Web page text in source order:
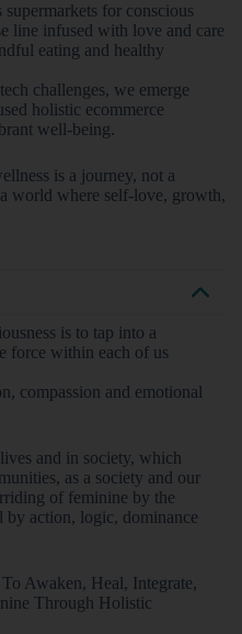
for conscious
line infused with love and care
eating and healthy
challenges, we emerge
holistic ecommerce
well-being.
is a journey, not a
world where self-love, growth,
is to tap into a
force within each of us
compassion and emotional
and in society, which
as a society and our
of feminine by the
by action, logic, dominance
Awaken, Heal, Integrate,
Through Holistic